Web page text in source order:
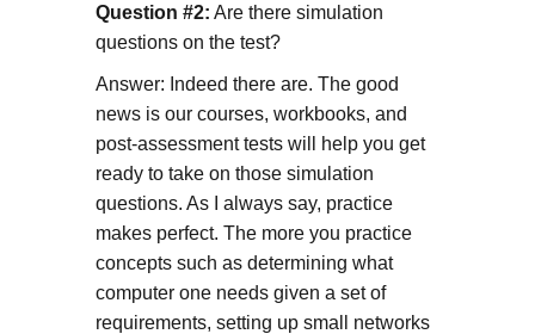
Question #2: Are there simulation
questions on the test?
Answer: Indeed there are. The good
news is our courses, workbooks, and
post-assessment tests will help you get
ready to take on those simulation
questions. As I always say, practice
makes perfect. The more you practice
concepts such as determining what
computer one needs given a set of
requirements, setting up small networks